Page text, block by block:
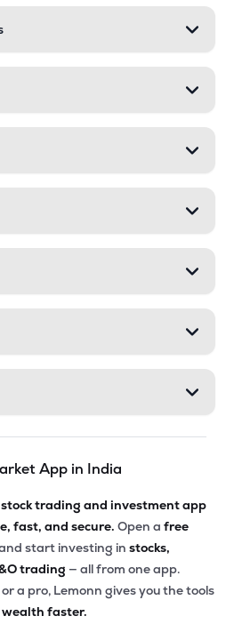
App in India
stock trading and investment app
fast, and secure. Open a free
start investing in stocks,
trading — all from one app.
a pro, Lemonn gives you the tools
faster.